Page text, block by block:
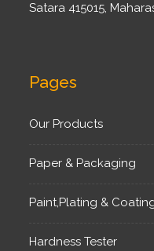
Satara 415015,
Pages
Our Products
Paper & Packaging
Paint,Plating &
Hardness Tester